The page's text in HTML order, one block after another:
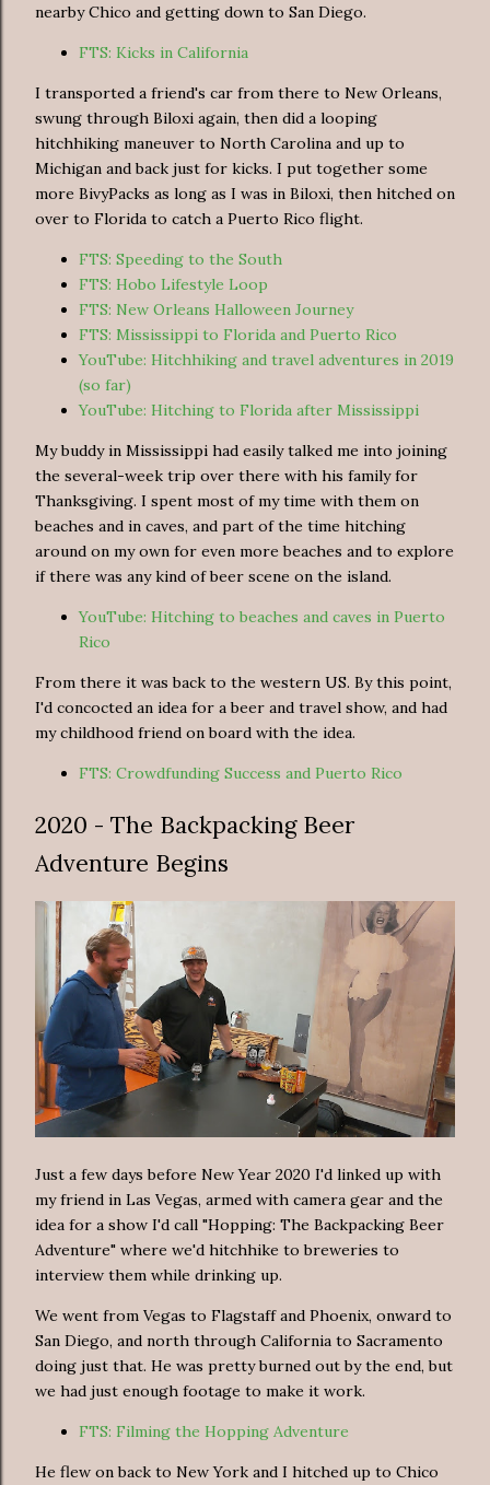
nearby Chico and getting down to San Diego.
FTS: Kicks in California
I transported a friend's car from there to New Orleans,
swung through Biloxi again, then did a looping
hitchhiking maneuver to North Carolina and up to
Michigan and back just for kicks. I put together some
more BivyPacks as long as I was in Biloxi, then hitched on
over to Florida to catch a Puerto Rico flight.
FTS: Speeding to the South
FTS: Hobo Lifestyle Loop
FTS: New Orleans Halloween Journey
FTS: Mississippi to Florida and Puerto Rico
YouTube: Hitchhiking and travel adventures in 2019
(so far)
YouTube: Hitching to Florida after Mississippi
My buddy in Mississippi had easily talked me into joining
the several-week trip over there with his family for
Thanksgiving. I spent most of my time with them on
beaches and in caves, and part of the time hitching
around on my own for even more beaches and to explore
if there was any kind of beer scene on the island.
YouTube: Hitching to beaches and caves in Puerto
Rico
From there it was back to the western US. By this point,
I'd concocted an idea for a beer and travel show, and had
my childhood friend on board with the idea.
FTS: Crowdfunding Success and Puerto Rico
2020 - The Backpacking Beer
Adventure Begins
Just a few days before New Year 2020 I'd linked up with
my friend in Las Vegas, armed with camera gear and the
idea for a show I'd call "Hopping: The Backpacking Beer
Adventure" where we'd hitchhike to breweries to
interview them while drinking up.
We went from Vegas to Flagstaff and Phoenix, onward to
San Diego, and north through California to Sacramento
doing just that. He was pretty burned out by the end, but
we had just enough footage to make it work.
FTS: Filming the Hopping Adventure
He flew on back to New York and I hitched up to Chico